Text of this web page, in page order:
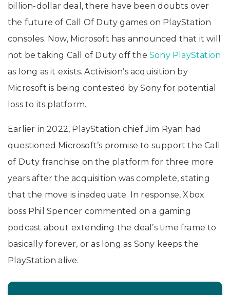
billion-dollar deal, there have been doubts over
the future of Call Of Duty games on PlayStation
consoles. Now, Microsoft has announced that it will
not be taking Call of Duty off the Sony PlayStation
as long as it exists. Activision’s acquisition by
Microsoft is being contested by Sony for potential
loss to its platform.
Earlier in 2022, PlayStation chief Jim Ryan had
questioned Microsoft’s promise to support the Call
of Duty franchise on the platform for three more
years after the acquisition was complete, stating
that the move is inadequate. In response, Xbox
boss Phil Spencer commented on a gaming
podcast about extending the deal’s time frame to
basically forever, or as long as Sony keeps the
PlayStation alive.